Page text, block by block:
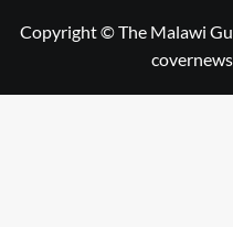
Copyright © The Malawi
covernews